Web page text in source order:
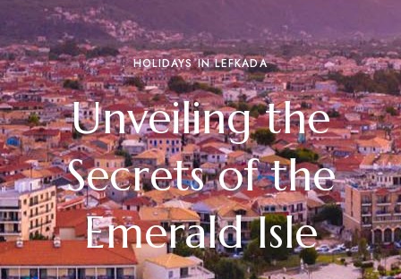
HOLIDAYS IN LEFKADA
Unveiling the
Secrets of the
Emerald Isle